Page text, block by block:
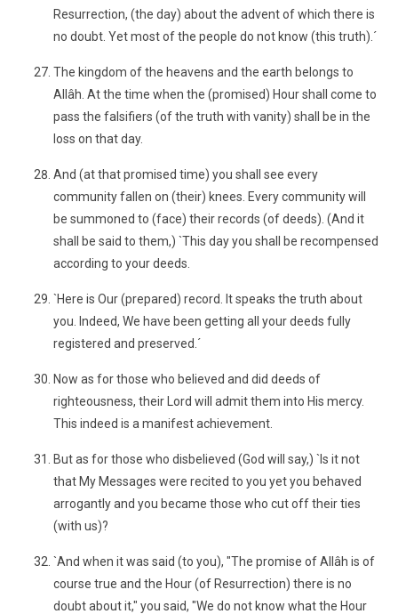
Resurrection, (the day) about the advent of which there is
no doubt. Yet most of the people do not know (this truth).´
The kingdom of the heavens and the earth belongs to
Allâh. At the time when the (promised) Hour shall come to
pass the falsifiers (of the truth with vanity) shall be in the
loss on that day.
And (at that promised time) you shall see every
community fallen on (their) knees. Every community will
be summoned to (face) their records (of deeds). (And it
shall be said to them,) `This day you shall be recompensed
according to your deeds.
`Here is Our (prepared) record. It speaks the truth about
you. Indeed, We have been getting all your deeds fully
registered and preserved.´
Now as for those who believed and did deeds of
righteousness, their Lord will admit them into His mercy.
This indeed is a manifest achievement.
But as for those who disbelieved (God will say,) `Is it not
that My Messages were recited to you yet you behaved
arrogantly and you became those who cut off their ties
(with us)?
`And when it was said (to you), "The promise of Allâh is of
course true and the Hour (of Resurrection) there is no
doubt about it," you said, "We do not know what the Hour